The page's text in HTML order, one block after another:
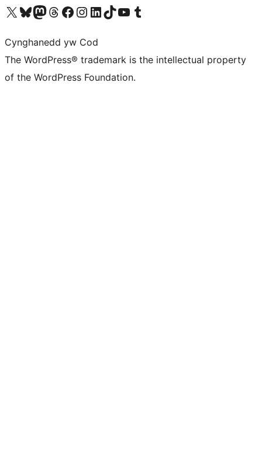
Visit our X (formerly Twitter) account
Visit our Bluesky account
Visit our Mastodon account
Visit our Threads account
Ewch i'n tudalen Facebook
Ewch i'n cyfrif Instagram
Ewch i'n cyfrif LinkedIn
Visit our TikTok account
Visit our YouTube channel
Visit our Tumblr account
Cynghanedd yw Cod
The WordPress® trademark is the intellectual property
of the WordPress Foundation.